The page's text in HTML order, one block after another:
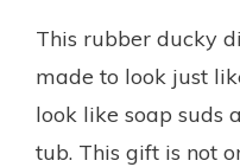
This rubber ducky
made to look just
look like soap suds
tub. This gift is not